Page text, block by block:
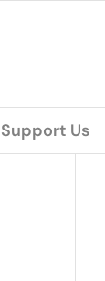
Support Us